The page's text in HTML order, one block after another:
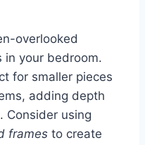
overlooked
in your bedroom.
for smaller pieces
adding depth
Consider using
frames to create